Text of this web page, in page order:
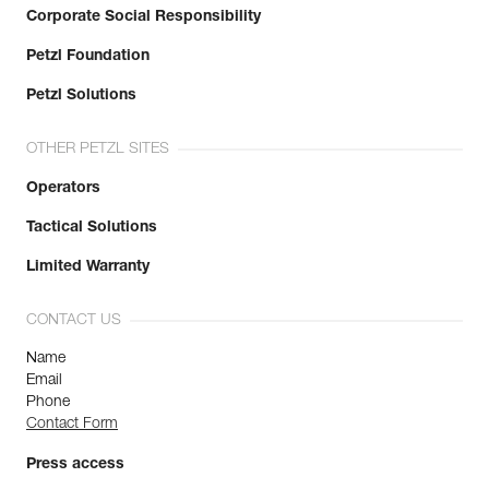
Corporate Social Responsibility
Petzl Foundation
Petzl Solutions
OTHER PETZL SITES
Operators
Tactical Solutions
Limited Warranty
CONTACT US
Name
Email
Phone
Contact Form
Press access